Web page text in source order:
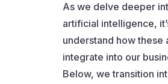
As we delve deeper
artificial intelligence,
understand how these
integrate into our
Below, we transition